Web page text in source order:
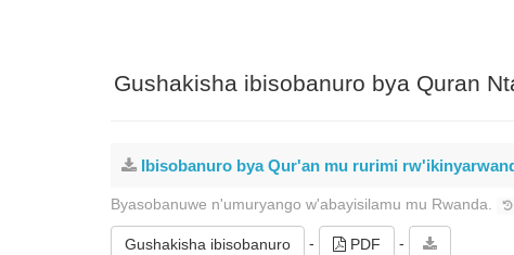
Gushakisha ibisobanuro bya Quran
Ibisobanuro bya Qur'an mu rurimi
Byasobanuwe n'umuryango w'abayisilamu mu Rwanda.
Gushakisha ibisobanuro - PDF -